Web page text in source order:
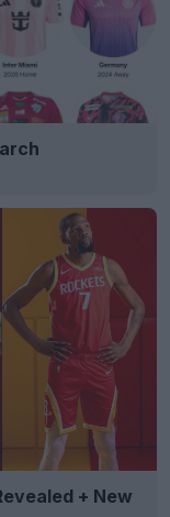
+ New